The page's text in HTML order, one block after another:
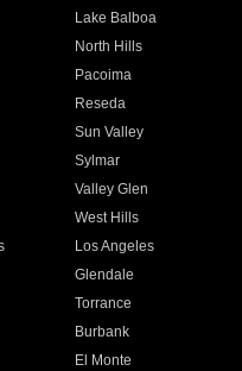
Lake Balboa
North Hills
Pacoima
Reseda
Sun Valley
Sylmar
Valley Glen
West Hills
Los Angeles
Glendale
Torrance
Burbank
El Monte